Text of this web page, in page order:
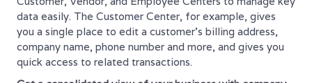
data easily. The Customer Center, for example, gives
you a single place to edit a customer’s billing address,
company name, phone number and more, and gives you
quick access to related transactions.